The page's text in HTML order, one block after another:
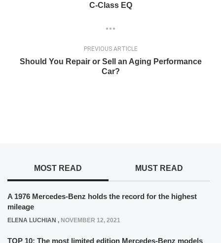
C-Class EQ
PREVIOUS ARTICLE
Should You Repair or Sell an Aging Performance
Car?
MOST READ MUST READ
A 1976 Mercedes-Benz holds the record for the highest
mileage
ELENA LUCHIAN , NOVEMBER 12, 2021
TOP 10: The most limited edition Mercedes-Benz models